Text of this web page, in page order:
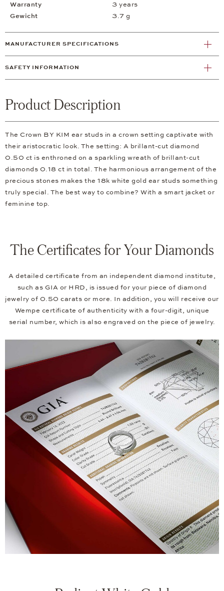
Warranty
3 years
Gewicht
3.7 g
MANUFACTURER SPECIFICATIONS
SAFETY INFORMATION
Product Description
The Crown BY KIM ear studs in a crown setting captivate with
their aristocratic look. The setting: A brillant-cut diamond
0.50 ct is enthroned on a sparkling wreath of brillant-cut
diamonds 0.18 ct in total. The harmonious arrangement of the
precious stones makes the 18k white gold ear studs something
truly special. The best way to combine? With a smart jacket or
feminine top.
The Certificates for Your Diamonds
A detailed certificate from an independent diamond institute,
such as GIA or HRD, is issued for your piece of diamond
jewelry of 0.50 carats or more. In addition, you will receive our
Wempe certificate of authenticity with a four-digit, unique
serial number, which is also engraved on the piece of jewelry.